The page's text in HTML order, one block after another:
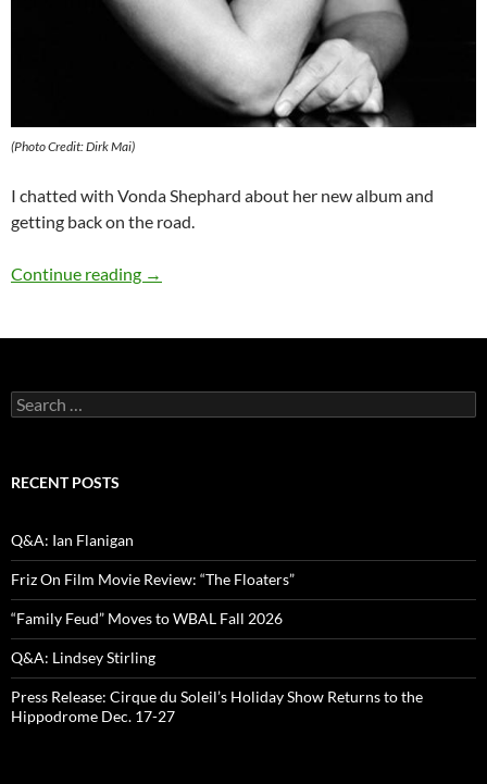
(Photo Credit: Dirk Mai)
I chatted with Vonda Shephard about her new album and
getting back on the road.
Continue reading Q&A: Vonda Shepard
→
Search
for:
RECENT POSTS
Q&A: Ian Flanigan
Friz On Film Movie Review: “The Floaters”
“Family Feud” Moves to WBAL Fall 2026
Q&A: Lindsey Stirling
Press Release: Cirque du Soleil’s Holiday Show Returns to the
Hippodrome Dec. 17-27